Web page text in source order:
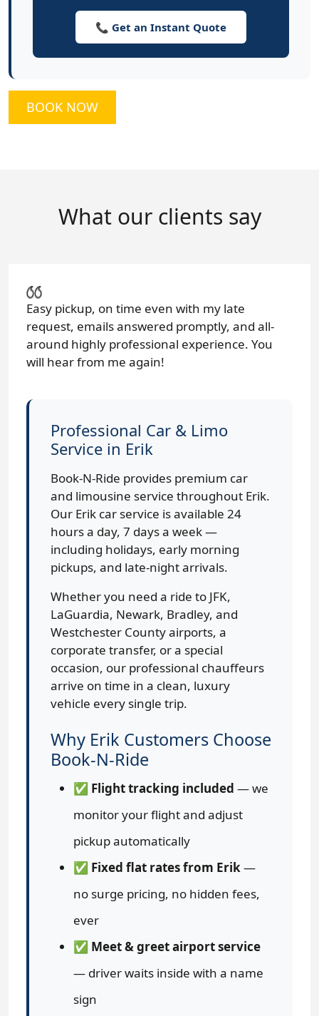
📞 Get an Instant Quote
BOOK NOW
What our clients say
Easy pickup, on time even with my late
request, emails answered promptly, and all-
around highly professional experience. You
will hear from me again!
Professional Car & Limo
Service in Erik
Book-N-Ride provides premium car
and limousine service throughout Erik.
Our Erik car service is available 24
hours a day, 7 days a week —
including holidays, early morning
pickups, and late-night arrivals.
Whether you need a ride to JFK,
LaGuardia, Newark, Bradley, and
Westchester County airports, a
corporate transfer, or a special
occasion, our professional chauffeurs
arrive on time in a clean, luxury
vehicle every single trip.
Why Erik Customers Choose
Book-N-Ride
✅ Flight tracking included — we
monitor your flight and adjust
pickup automatically
✅ Fixed flat rates from Erik—
no surge pricing, no hidden fees,
ever
✅ Meet & greet airport service
— driver waits inside with a name
sign